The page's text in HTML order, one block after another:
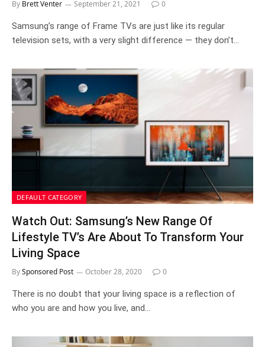
By Brett Venter September 21, 2021 0
Samsung’s range of Frame TVs are just like its regular
television sets, with a very slight difference — they don’t…
DEFAULT CATEGORY
Watch Out: Samsung’s New Range Of
Lifestyle TV’s Are About To Transform Your
Living Space
BySponsored Post October 28, 2020 0
There is no doubt that your living space is a reflection of
who you are and how you live, and…